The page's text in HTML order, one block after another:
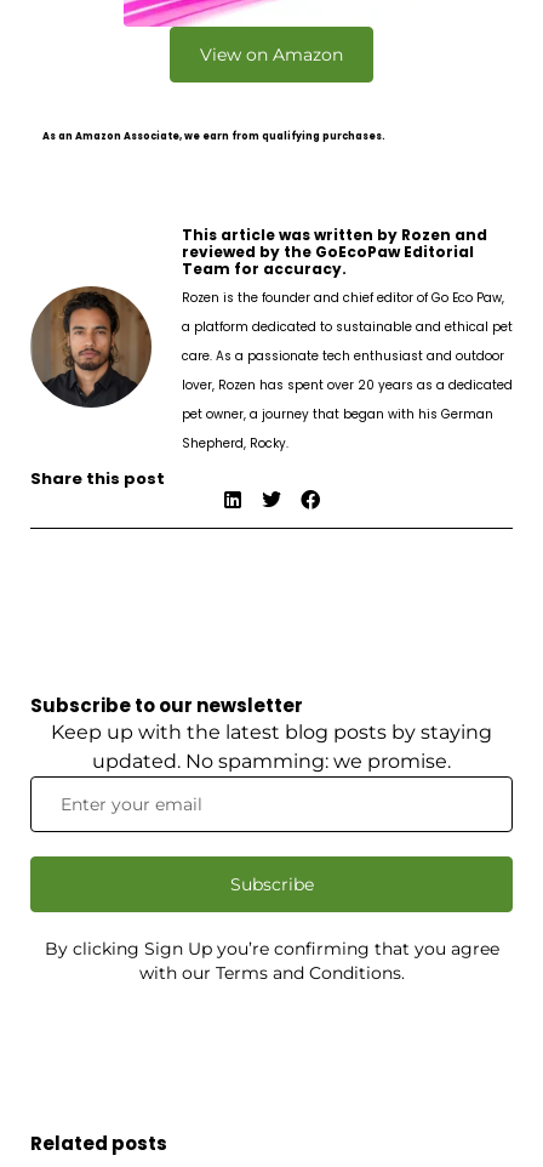
View on Amazon
As an Amazon Associate, we earn from qualifying purchases.
This article was written by Rozen and
reviewed by the GoEcoPaw Editorial
Team for accuracy.
Rozen is the founder and chief editor of Go Eco Paw,
a platform dedicated to sustainable and ethical pet
care. As a passionate tech enthusiast and outdoor
lover, Rozen has spent over 20 years as a dedicated
pet owner, a journey that began with his German
Shepherd, Rocky.
Share this post
Subscribe to our newsletter
Keep up with the latest blog posts by staying
updated. No spamming: we promise.
Subscribe
By clicking Sign Up you’re confirming that you agree
with our Terms and Conditions.
Related posts